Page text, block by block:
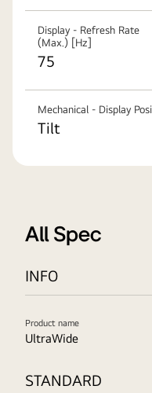
Display - Refresh Rate
(Max.) [Hz]
75
Mechanical - Display
Tilt
All Spec
INFO
Product name
UltraWide
STANDARD